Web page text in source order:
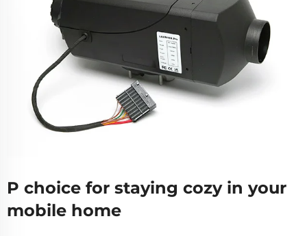
P choice for staying cozy in your
mobile home